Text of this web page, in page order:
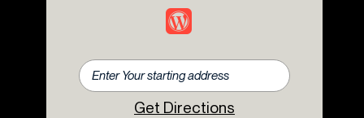
Rough Pack with 17" Wheels
Security system
Speed control
Speed-sensing steeringGet Directions